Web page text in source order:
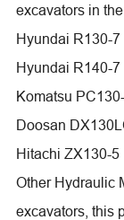
excavators in
Hyundai R130-7
Hyundai R140-7
Komatsu
Doosan
Hitachi ZX130-5
Other Hydraulic
excavators, this